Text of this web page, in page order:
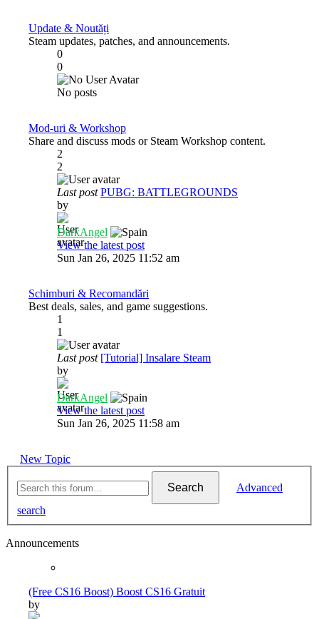
Update & Noutăți
Steam updates, patches, and announcements.
0
0
No posts
Mod-uri & Workshop
Share and discuss mods or Steam Workshop content.
2
2
Last post PUBG: BATTLEGROUNDS
by
DarkAngel
View the latest post
Sun Jan 26, 2025 11:52 am
Schimburi & Recomandări
Best deals, sales, and game suggestions.
1
1
Last post [Tutorial] Insalare Steam
by
DarkAngel
View the latest post
Sun Jan 26, 2025 11:58 am
New Topic
Search
Advanced
search
Announcements
(Free CS16 Boost) Boost CS16 Gratuit
by